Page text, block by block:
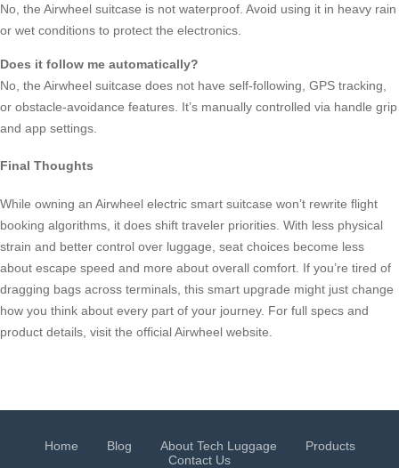
No, the Airwheel suitcase is not waterproof. Avoid using it in heavy rain
or wet conditions to protect the electronics.
Does it follow me automatically?
No, the Airwheel suitcase does not have self-following, GPS tracking,
or obstacle-avoidance features. It’s manually controlled via handle grip
and app settings.
Final Thoughts
While owning an Airwheel electric smart suitcase won’t rewrite flight
booking algorithms, it does shift traveler priorities. With less physical
strain and better control over luggage, seat choices become less
about escape speed and more about overall comfort. If you’re tired of
dragging bags across terminals, this smart upgrade might just change
how you think about every part of your journey. For full specs and
product details, visit the official Airwheel website.
Home Blog About Tech Luggage
Products
Contact Us